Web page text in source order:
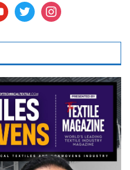
twitter instagram